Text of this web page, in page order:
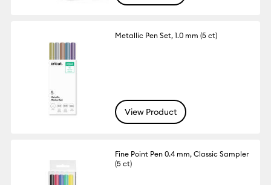
Metallic Pen Set, 1.0 mm (5 ct)
View Product
Fine Point Pen 0.4 mm, Classic Sampler
(5 ct)